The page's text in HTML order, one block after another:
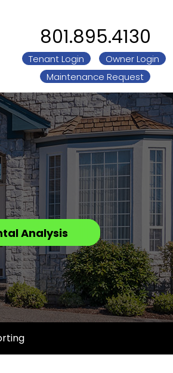
801.895.4130
Maintenance Request
Tenant Login Owner Login